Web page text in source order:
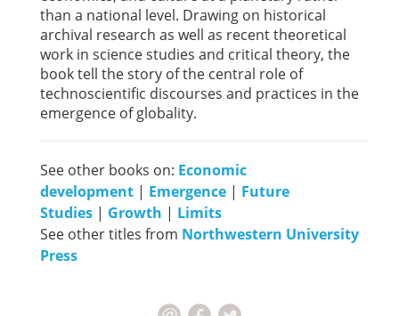
than a national level. Drawing on historical
archival research as well as recent theoretical
work in science studies and critical theory, the
book tell the story of the central role of
technoscientific discourses and practices in the
emergence of globality.
See other books on: Economic
development | Emergence | Future
Studies | Growth | Limits
See other titles from Northwestern University
Press